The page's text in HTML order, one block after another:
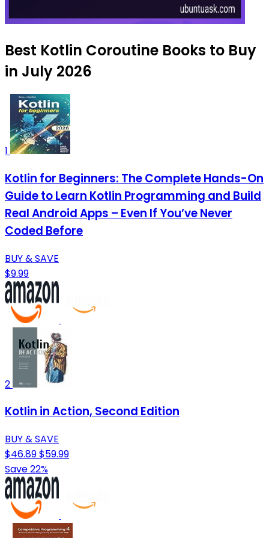
Best Kotlin Coroutine Books to Buy
in July 2026
1
Kotlin for Beginners: The Complete Hands-On
Guide to Learn Kotlin Programming and Build
Real Android Apps – Even If You’ve Never
Coded Before
BUY & SAVE
$9.99
2
Kotlin in Action, Second Edition
BUY & SAVE
$46.89$59.99
Save 22%